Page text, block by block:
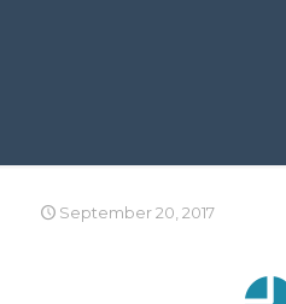
September 20, 2017